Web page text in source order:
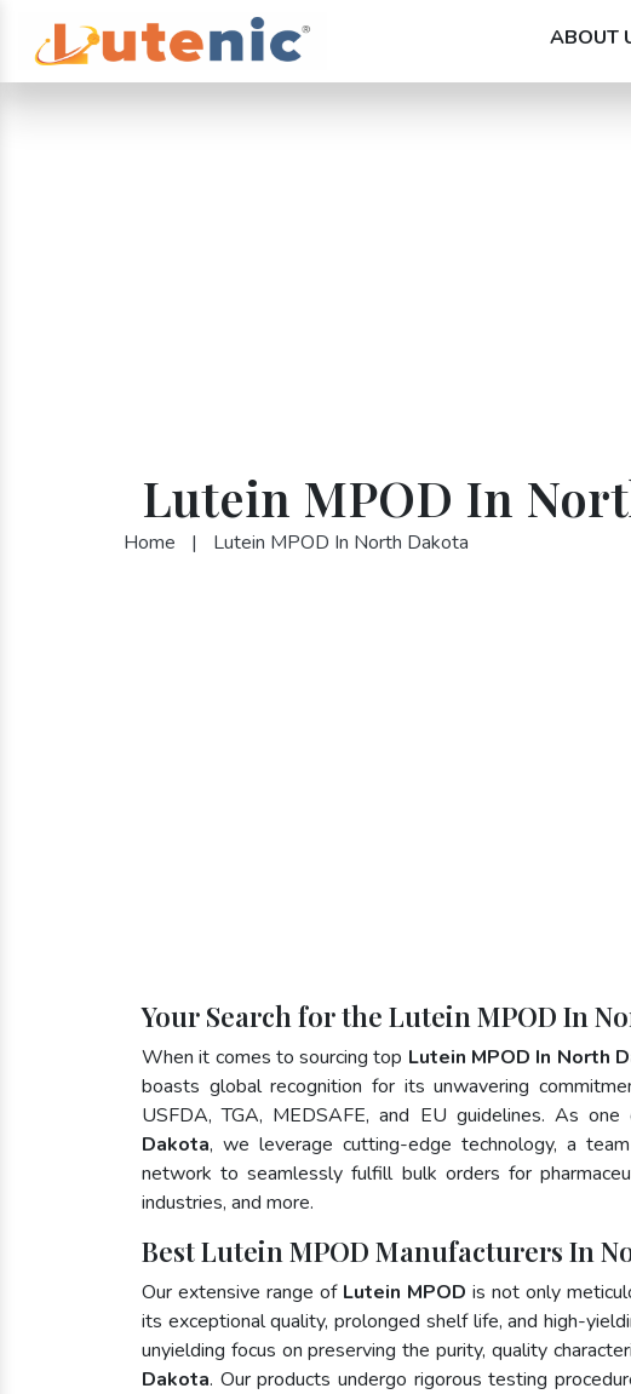
ABOUT
Lutein MPOD In
Home | Lutein MPOD In North Dakota
Your Search for the Lutein MPOD In
When it comes to sourcing top Lutein MPOD In North
boasts global recognition for its unwavering
USFDA, TGA, MEDSAFE, and EU guidelines. As
Dakota, we leverage cutting-edge technology, a
network to seamlessly fulfill bulk orders for
industries, and more.
Best Lutein MPOD Manufacturers In
Our extensive range of Lutein MPOD is not only
its exceptional quality, prolonged shelf life, and high-
unyielding focus on preserving the purity, quality
Dakota. Our products undergo rigorous testing